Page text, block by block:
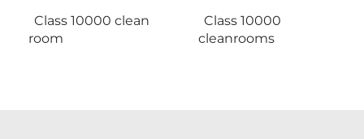
Class 10000 clean
room
Class 10000
cleanrooms